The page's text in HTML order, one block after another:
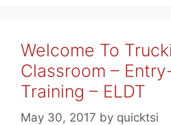
Welcome To
Classroom –
Training – ELDT
May 30, 2017 by quicktsi